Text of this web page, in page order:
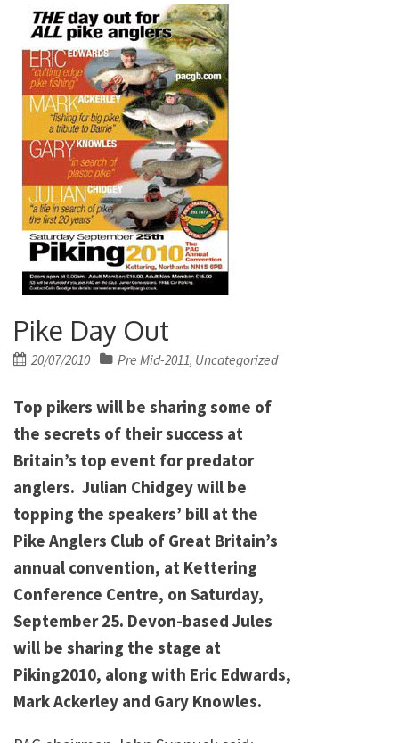
Pike Day Out
Posted
20/07/2010 Pre Mid-2011, Uncategorized
Top pikers will be sharing some of
the secrets of their success at
Britain’s top event for predator
anglers. Julian Chidgey will be
topping the speakers’ bill at the
Pike Anglers Club of Great Britain’s
annual convention, at Kettering
Conference Centre, on Saturday,
September 25. Devon-based Jules
will be sharing the stage at
Piking2010, along with Eric Edwards,
Mark Ackerley and Gary Knowles.